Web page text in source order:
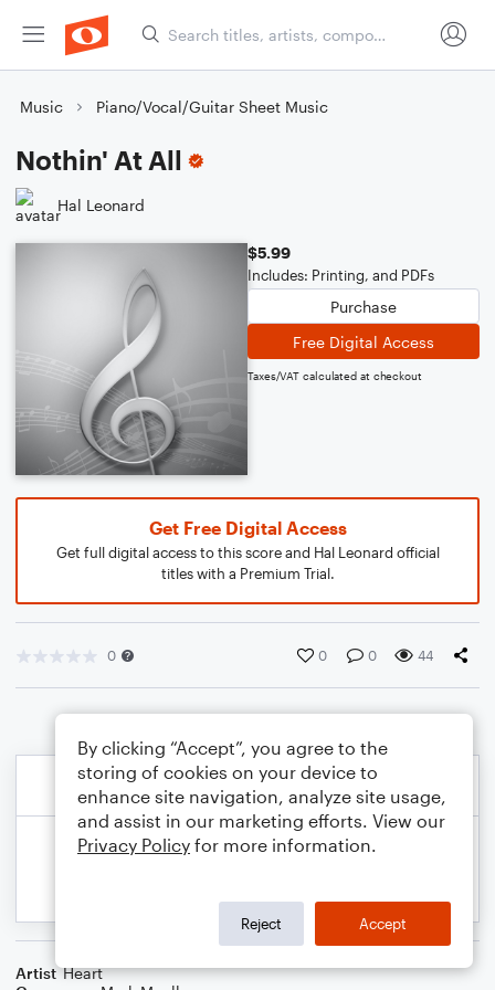
Music Piano/Vocal/Guitar Sheet Music
Nothin' At All
Hal Leonard
$5.99
Includes: Printing, and PDFs
Purchase
Free Digital Access
Taxes/VAT calculated at checkout
Get Free Digital Access
Get full digital access to this score and Hal Leonard official
titles with a Premium Trial.
0 0 0 44
Artist Heart
By clicking “Accept”, you agree to the
storing of cookies on your device to
enhance site navigation, analyze site usage,
and assist in our marketing efforts. View our
Privacy Policy for more information.
Reject Accept